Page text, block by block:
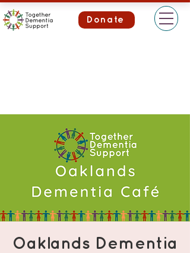
Donate
Oaklands Dementia